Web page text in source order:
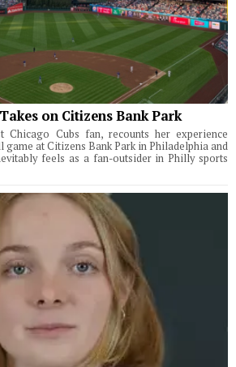
on Citizens Bank Park
Chicago Cubs fan, recounts her experience
game at Citizens Bank Park in Philadelphia and
feels as a fan-outsider in Philly sports